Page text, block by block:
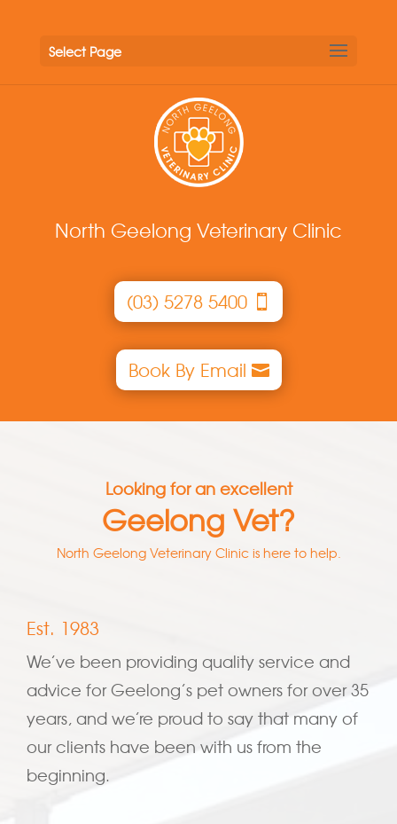
Select Page
North Geelong Veterinary Clinic
(03) 5278 5400
Book By Email
Looking for an excellent
Geelong Vet?
North Geelong Veterinary Clinic is here to help.
Est. 1983
We’ve been providing quality service and
advice for Geelong’s pet owners for over 35
years, and we’re proud to say that many of
our clients have been with us from the
beginning.